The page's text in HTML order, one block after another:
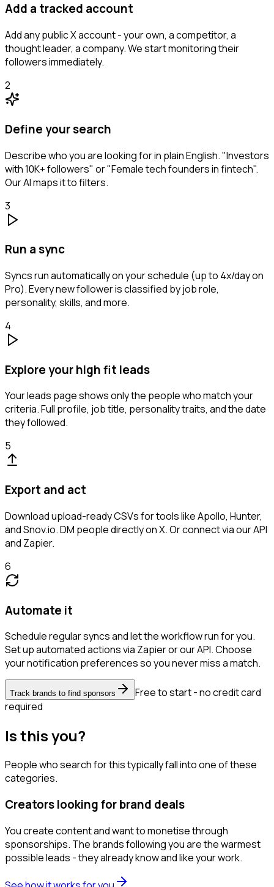
Add a tracked account
Add any public X account - your own, a competitor, a
thought leader, a company. We start monitoring their
followers immediately.
2
Define your search
Describe who you are looking for in plain English. "Investors
with 10K+ followers" or "Female tech founders in fintech".
Our AI maps it to filters.
3
Run a sync
Syncs run automatically on your schedule (up to 4x/day on
Pro). Every new follower is classified by job role,
personality, skills, and more.
4
Explore your high fit leads
Your leads page shows only the people who match your
criteria. Full profile, job title, personality traits, and the date
they followed.
5
Export and act
Download upload-ready CSVs for tools like Apollo, Hunter,
and Snov.io. DM people directly on X. Or connect via our API
and Zapier.
6
Automate it
Schedule regular syncs and let the workflow run for you.
Set up automated actions via Zapier or our API. Choose
your notification preferences so you never miss a match.
Track brands to find sponsors
Free to start - no credit card
required
Is this you?
People who search for this typically fall into one of these
categories.
Creators looking for brand deals
You create content and want to monetise through
sponsorships. The brands following you are the warmest
possible leads - they already know and like your work.